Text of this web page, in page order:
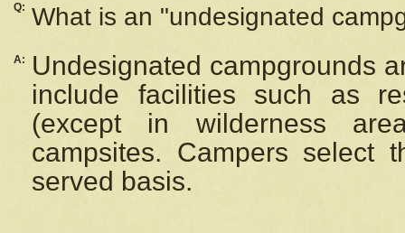
Q: What is an "undesignated
A:
Undesignated campgrounds
include facilities such as
(except in wilderness
campsites. Campers select
served basis.